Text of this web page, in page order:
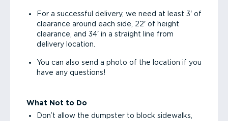
For a successful delivery, we need at least 3' of
clearance around each side, 22' of height
clearance, and 34' in a straight line from
delivery location.
You can also send a photo of the location if you
have any questions!
What Not to Do
Don’t allow the dumpster to block sidewalks,